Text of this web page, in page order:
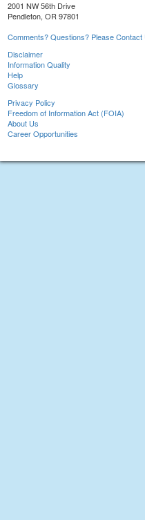
2001 NW 56th Drive
Pendleton, OR 97801
Comments? Questions? Please Contact
Disclaimer
Information Quality
Help
Glossary
Privacy Policy
Freedom of Information Act (FOIA)
About Us
Career Opportunities